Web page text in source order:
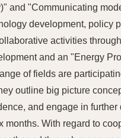
and "Communicating
development, policy
activities
and an "Energy
of fields are
outline big picture
and engage in
months. With regard to